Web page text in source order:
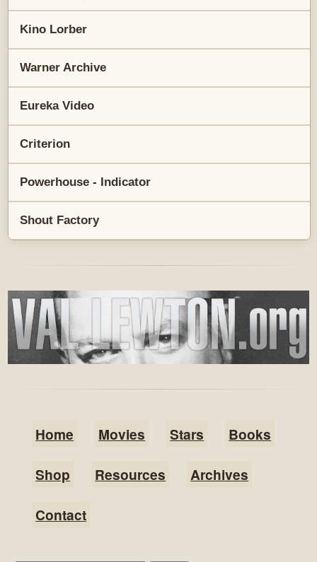
Kino Lorber
Warner Archive
Eureka Video
Criterion
Powerhouse - Indicator
Shout Factory
Home Movies Stars Books
Shop Resources Archives
Contact